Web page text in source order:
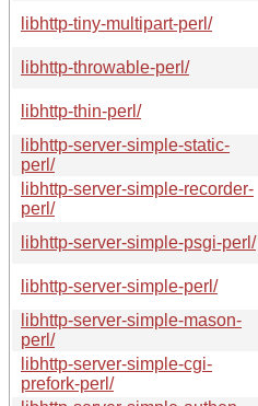
libhttp-tiny-multipart-perl/
libhttp-throwable-perl/
libhttp-thin-perl/
libhttp-server-simple-static-
perl/
libhttp-server-simple-recorder-
perl/
libhttp-server-simple-psgi-perl/
libhttp-server-simple-perl/
libhttp-server-simple-mason-
perl/
libhttp-server-simple-cgi-
prefork-perl/